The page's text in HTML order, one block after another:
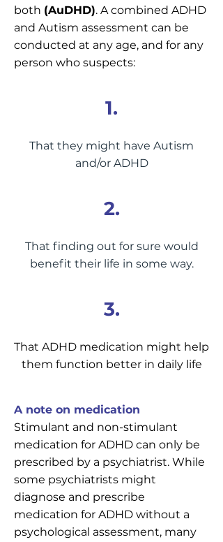
both (AuDHD). A combined ADHD
and Autism assessment can be
conducted at any age, and for any
person who suspects:​
1.
That they might have Autism
and/or ADHD
2.
That finding out for sure would
benefit their life in some way.
3.
That ADHD medication might help
them function better in daily life
A note on medication
Stimulant and non-stimulant
medication for ADHD can only be
prescribed by a psychiatrist. While
some psychiatrists might
diagnose and prescribe
medication for ADHD without a
psychological assessment, many